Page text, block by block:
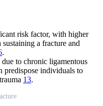
risk factor, with higher
a fracture and
.
due to chronic ligamentous
predispose individuals to
13.